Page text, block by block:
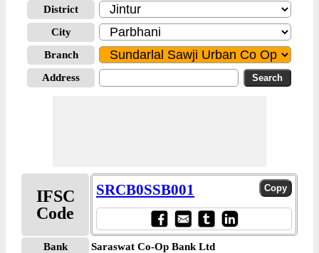
District
City
Branch
Address
IFSC
Code
SRCB0SSB001
Bank
Saraswat Co-Op Bank Ltd